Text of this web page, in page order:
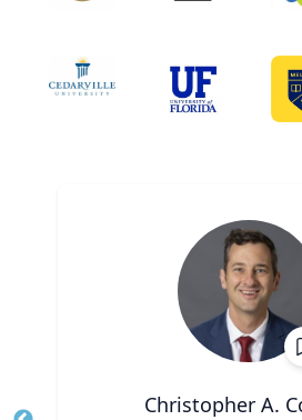
Christopher A.